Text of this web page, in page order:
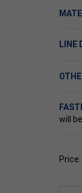
LINE
will
Price: